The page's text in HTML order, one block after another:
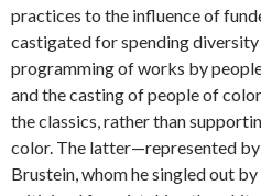
practices to the influence of
castigated for spending
programming of works by
and the casting of people of
the classics, rather than
color. The latter—represented by
Brustein, whom he singled out